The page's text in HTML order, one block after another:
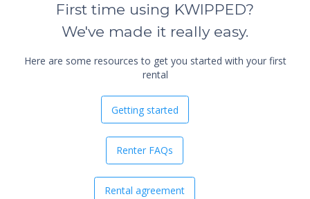
First time using KWIPPED?
We've made it really easy.
Here are some resources to get you started with your first
rental
Getting started
Renter FAQs
Rental agreement